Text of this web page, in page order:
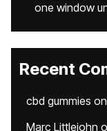
one window
Recent
cbd gummies on
Marc Littlejohn